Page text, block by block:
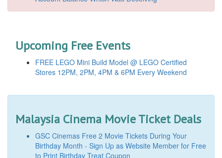
Upcoming Free Events
FREE LEGO Mini Build Model @ LEGO Certified
Stores 12PM, 2PM, 4PM & 6PM Every Weekend
Malaysia Cinema Movie Ticket Deals
GSC Cinemas Free 2 Movie Tickets During Your
Birthday Month - Sign Up as Website Member for Free
to Print Birthday Treat Coupon